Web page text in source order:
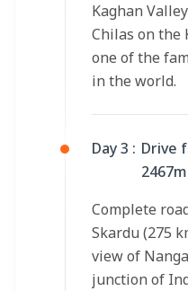
Kaghan
Chilas on the
one of the
in the world.
Day 3 : Drive
2467m
Complete
Skardu (275
view of
junction of